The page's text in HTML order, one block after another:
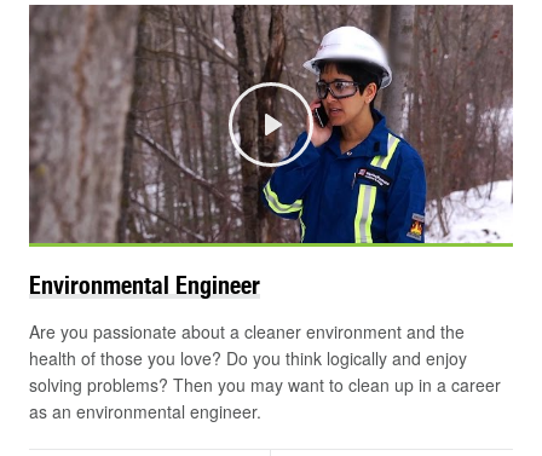
Play
Environmental Engineer
Are you passionate about a cleaner environment and the
health of those you love? Do you think logically and enjoy
solving problems? Then you may want to clean up in a career
as an environmental engineer.